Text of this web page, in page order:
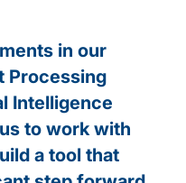
in our
Processing
Intelligence
to work with
a tool that